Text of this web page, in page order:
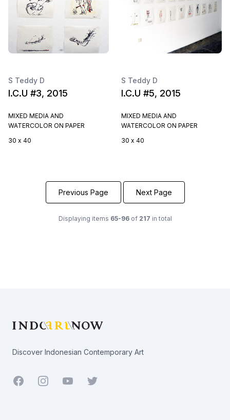
S Teddy D
I.C.U #3, 2015
MIXED MEDIA AND
WATERCOLOR ON PAPER
30 x 40
S Teddy D
I.C.U #5, 2015
MIXED MEDIA AND
WATERCOLOR ON PAPER
30 x 40
Previous Page Next Page
Displaying items 65-96of 217 in total
Discover Indonesian Contemporary Art
Facebook YoutubeTwitter